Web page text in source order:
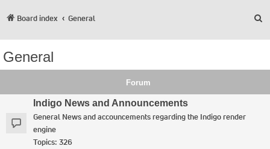
Board index General
General
Forum
Indigo News and Announcements
General News and accouncements regarding the Indigo render
engine
Topics: 326